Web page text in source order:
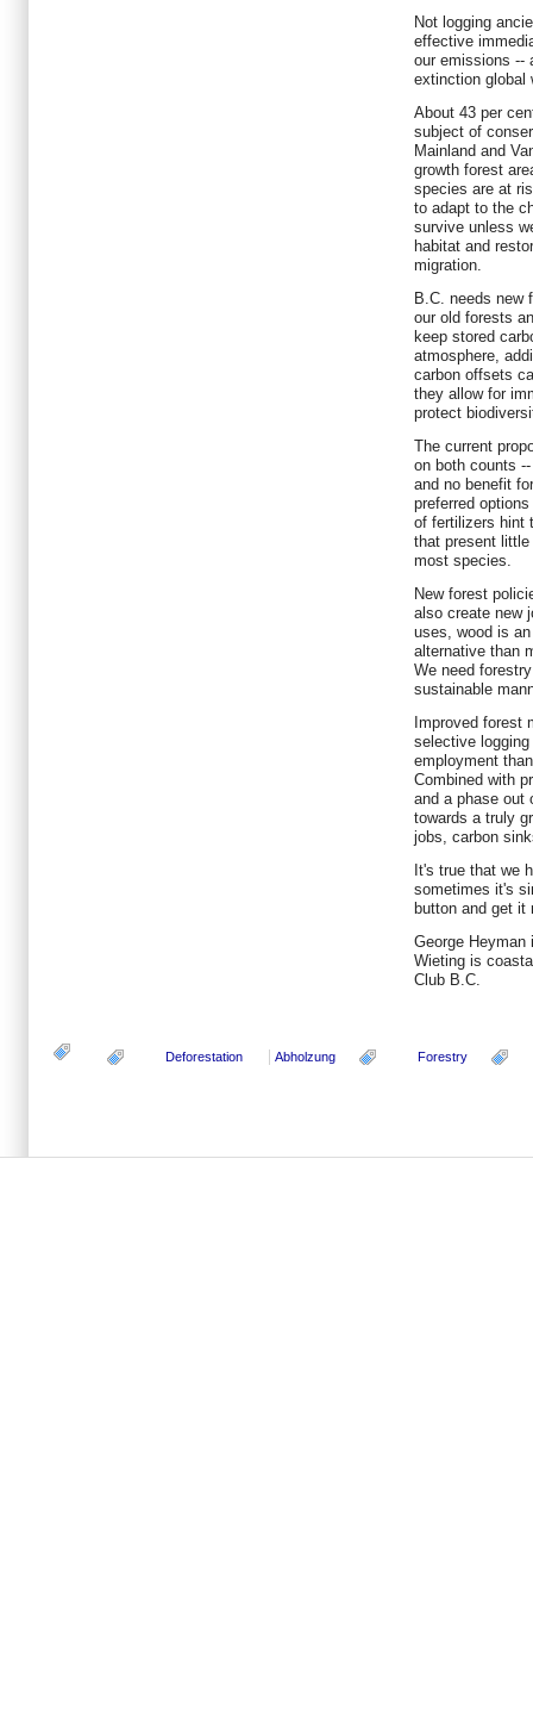
Not logging
effective
our emissions --
extinction global
About 43 per
subject of
Mainland and
growth forest
species are at
to adapt to the
survive unless
habitat and
migration.
B.C. needs new
our old forests
keep stored
atmosphere,
carbon offsets
they allow for
protect
The current
on both counts
and no benefit
preferred
of fertilizers hint
that present
most species.
New forest
also create new
uses, wood is
alternative than
We need
sustainable
Improved forest
selective
employment
Combined with
and a phase out
towards a truly
jobs, carbon
It's true that we
sometimes it's
button and get it
George
Wieting is
Club B.C.
Deforestation Abholzung Forestry